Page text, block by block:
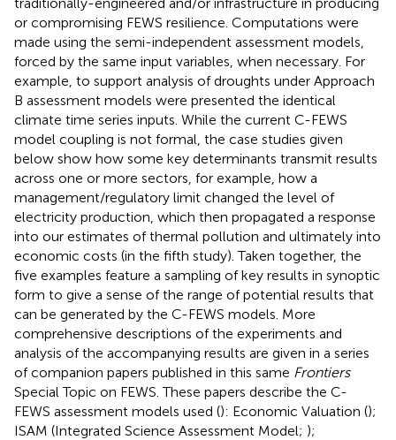
or compromising FEWS resilience. Computations were
made using the semi-independent assessment models,
forced by the same input variables, when necessary. For
example, to support analysis of droughts under Approach
B assessment models were presented the identical
climate time series inputs. While the current C-FEWS
model coupling is not formal, the case studies given
below show how some key determinants transmit results
across one or more sectors, for example, how a
management/regulatory limit changed the level of
electricity production, which then propagated a response
into our estimates of thermal pollution and ultimately into
economic costs (in the fifth study). Taken together, the
five examples feature a sampling of key results in synoptic
form to give a sense of the range of potential results that
can be generated by the C-FEWS models. More
comprehensive descriptions of the experiments and
analysis of the accompanying results are given in a series
of companion papers published in this same Frontiers
Special Topic on FEWS. These papers describe the C-
FEWS assessment models used (): Economic Valuation ();
ISAM (Integrated Science Assessment Model; );